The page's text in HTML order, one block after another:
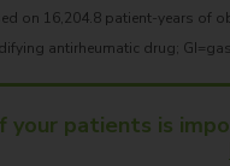
on 16,204.8 patient-years of
antirheumatic drug;
your patients is